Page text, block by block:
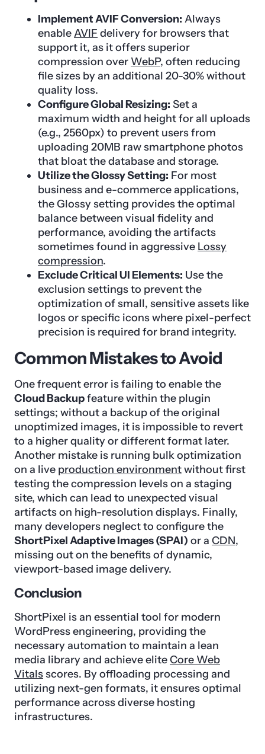
Implement AVIF Conversion: Always
enableAVIF delivery for browsers that
support it, as it offers superior
compression over WebP, often reducing
file sizes by an additional 20-30% without
quality loss.
Configure Global Resizing: Set a
maximum width and height for all uploads
(e.g., 2560px) to prevent users from
uploading 20MB raw smartphone photos
that bloat the database and storage.
Utilize the Glossy Setting: For most
business and e-commerce applications,
the Glossy setting provides the optimal
balance between visual fidelity and
performance, avoiding the artifacts
sometimes found in aggressive Lossy
compression.
Exclude Critical UI Elements: Use the
exclusion settings to prevent the
optimization of small, sensitive assets like
logos or specific icons where pixel-perfect
precision is required for brand integrity.
Common Mistakes to Avoid
One frequent error is failing to enable the
Cloud Backupfeature within the plugin
settings; without a backup of the original
unoptimized images, it is impossible to revert
to a higher quality or different format later.
Another mistake is running bulk optimization
on a live production environmentwithout first
testing the compression levels on a staging
site, which can lead to unexpected visual
artifacts on high-resolution displays. Finally,
many developers neglect to configure the
ShortPixel Adaptive Images (SPAI) or a CDN,
missing out on the benefits of dynamic,
viewport-based image delivery.
Conclusion
ShortPixel is an essential tool for modern
WordPress engineering, providing the
necessary automation to maintain a lean
media library and achieve eliteCore Web
Vitalsscores. By offloading processing and
utilizing next-gen formats, it ensures optimal
performance across diverse hosting
infrastructures.